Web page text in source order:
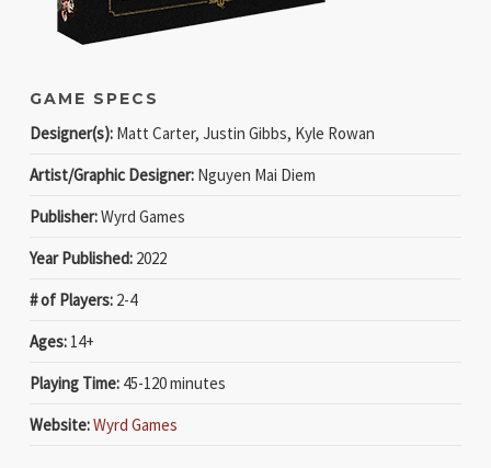
GAME SPECS
Designer(s):Matt Carter, Justin Gibbs, Kyle Rowan
Artist/Graphic Designer:Nguyen Mai Diem
Publisher:Wyrd Games
Year Published:2022
# of Players:2-4
Ages:14+
Playing Time:45-120 minutes
Website:Wyrd Games